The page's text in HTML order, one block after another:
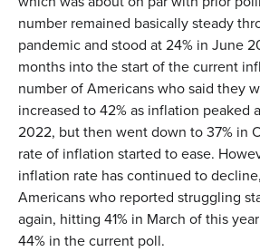
number remained basically steady
pandemic and stood at 24% in June
months into the start of the current
number of Americans who said they
increased to 42% as inflation peaked
2022, but then went down to 37% in
rate of inflation started to ease.
inflation rate has continued to
Americans who reported struggling
again, hitting 41% in March of this
44% in the current poll.